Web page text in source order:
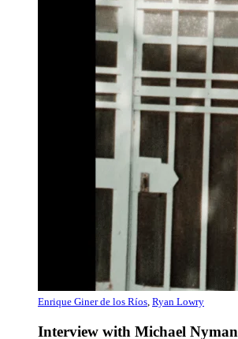
Enrique Giner de los Ríos Ryan Lowry
Interview with Michael Nyman